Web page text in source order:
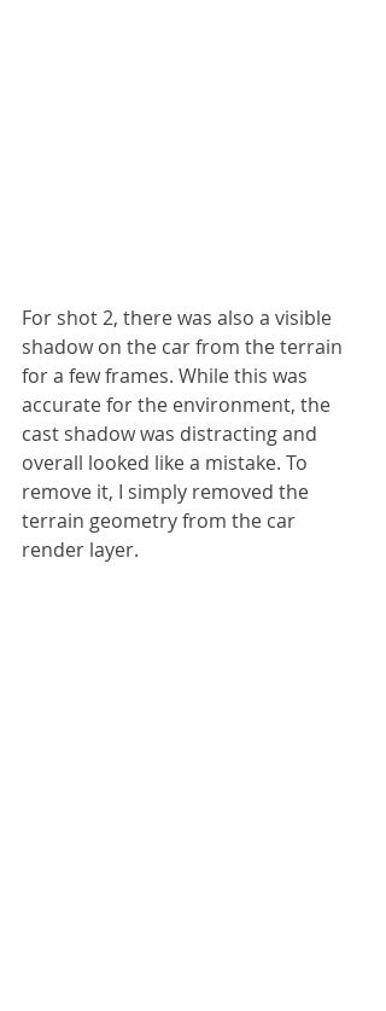
For shot 2, there was also a visible
shadow on the car from the terrain
for a few frames. While this was
accurate for the environment, the
cast shadow was distracting and
overall looked like a mistake. To
remove it, I simply removed the
terrain geometry from the car
render layer.